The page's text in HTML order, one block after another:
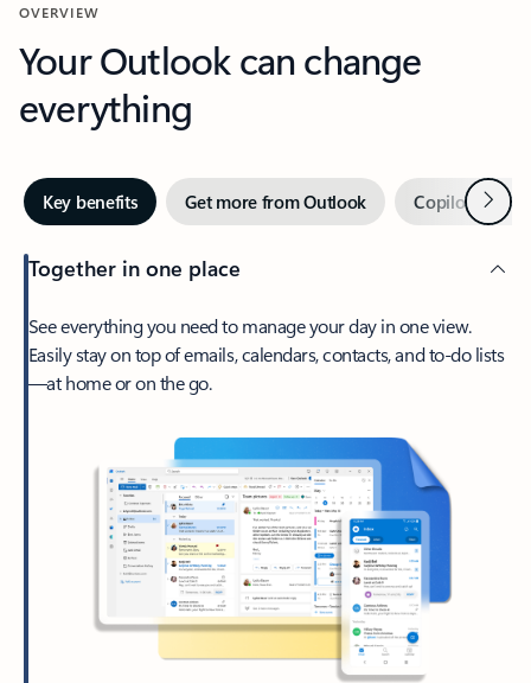
OVERVIEW
Your Outlook can change
everything
Key benefits Get more from Outlook Copilot inNext
Together in one place
See everything you need to manage your day in one view.
Easily stay on top of emails, calendars, contacts, and to-do lists
—at home or on the go.